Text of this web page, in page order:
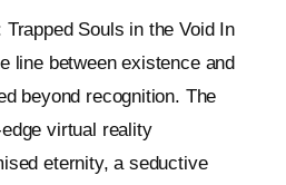
Souls in the Void In
line between existence and
beyond recognition. The
virtual reality
eternity, a seductive